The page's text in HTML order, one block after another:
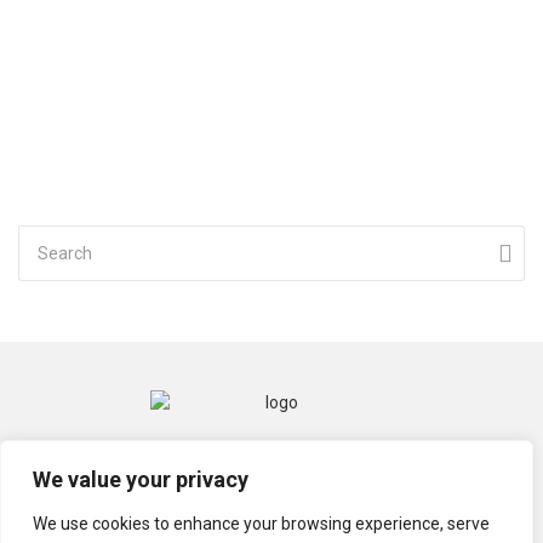
We value your privacy
We use cookies to enhance your browsing experience, serve
CONTACT
MENTIONS LÉGALES